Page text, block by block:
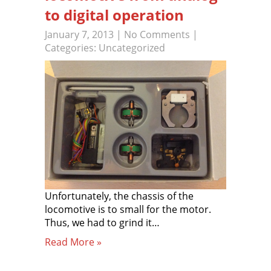
to digital operation
January 7, 2013 | No Comments |
Categories: Uncategorized
Unfortunately, the chassis of the
locomotive is to small for the motor.
Thus, we had to grind it…
Read More »